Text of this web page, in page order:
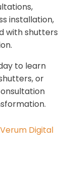
installation,
with shutters
to learn
or
Verum Digital